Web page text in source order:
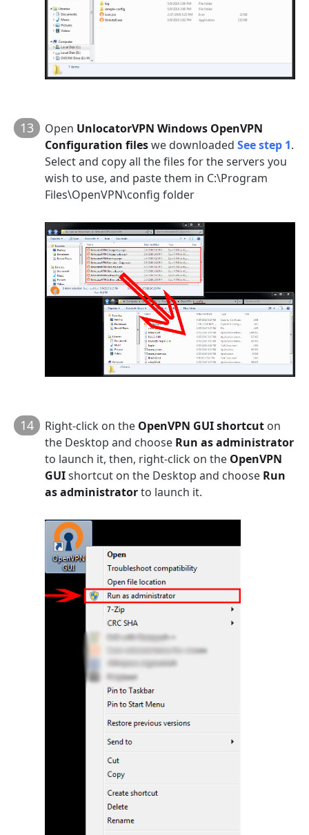
13 Open UnlocatorVPN Windows OpenVPN
Configuration fileswe downloaded See step 1.
Select and copy all the files for the servers you
wish to use, and paste them in C:\Program
Files\OpenVPN\config folder
14 Right-click on the OpenVPN GUI shortcut on
the Desktop and choose Run as administrator
to launch it, then, right-click on the OpenVPN
GUIshortcut on the Desktop and choose Run
as administratorto launch it.